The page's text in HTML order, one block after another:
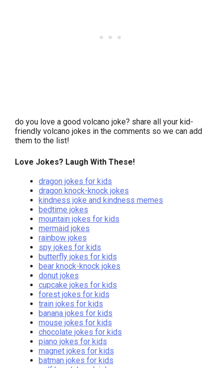
do you love a good volcano joke? share all your kid-
friendly volcano jokes in the comments so we can add
them to the list!
Love Jokes? Laugh With These!
dragon jokes for kids
dragon knock-knock jokes
kindness joke and kindness memes
bedtime jokes
mountain jokes for kids
mermaid jokes
rainbow jokes
spy jokes for kids
butterfly jokes for kids
bear knock-knock jokes
donut jokes
cupcake jokes for kids
forest jokes for kids
train jokes for kids
banana jokes for kids
mouse jokes for kids
chocolate jokes for kids
piano jokes for kids
magnet jokes for kids
batman jokes for kids